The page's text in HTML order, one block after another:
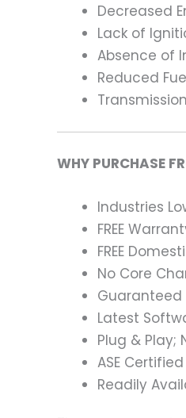
Decreased
Lack of
Absence of
Reduced
WHY PURCHASE
Industries
FREE
FREE
No Core
Guaranteed
Latest
Plug & Play;
ASE
Readily